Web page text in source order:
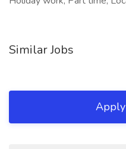
Similar Jobs